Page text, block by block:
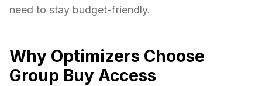
need to stay budget-friendly.
Why Optimizers Choose
Group Buy Access